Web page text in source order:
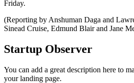
Friday.
(Reporting by Anshuman Daga and
Sinead Cruise, Edmund Blair and Jane
Startup Observer
You can add a great description here to
your landing page.